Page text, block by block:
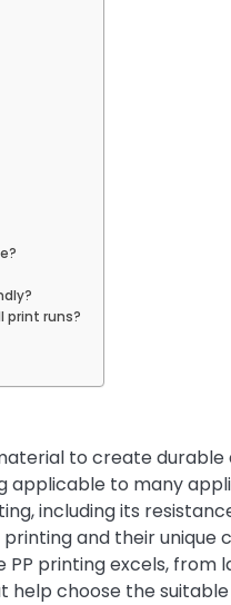
print runs?
to create
applicable to many
including its
and their unique
printing excels, from
choose the